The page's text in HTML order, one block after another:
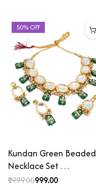
50% OFF
Kundan Green Beaded
Necklace Set …
₹1999.00₹999.00